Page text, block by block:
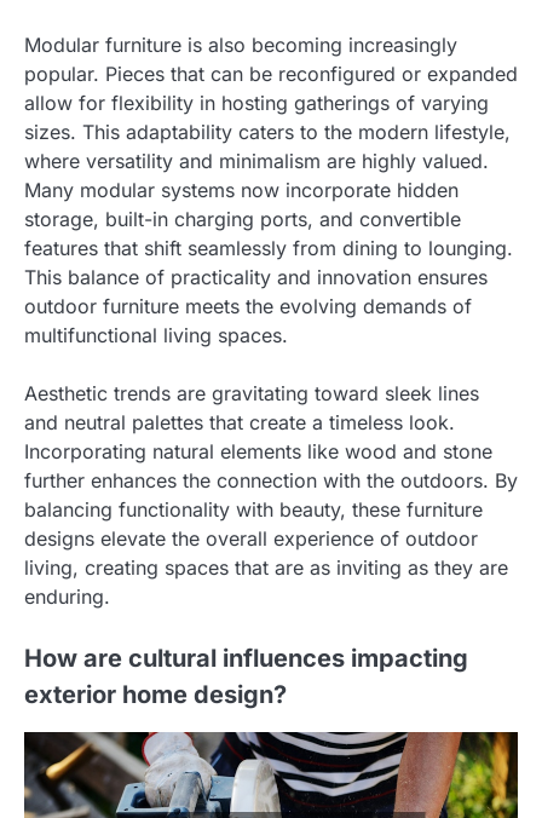
Modular furniture is also becoming increasingly
popular. Pieces that can be reconfigured or expanded
allow for flexibility in hosting gatherings of varying
sizes. This adaptability caters to the modern lifestyle,
where versatility and minimalism are highly valued.
Many modular systems now incorporate hidden
storage, built-in charging ports, and convertible
features that shift seamlessly from dining to lounging.
This balance of practicality and innovation ensures
outdoor furniture meets the evolving demands of
multifunctional living spaces.
Aesthetic trends are gravitating toward sleek lines
and neutral palettes that create a timeless look.
Incorporating natural elements like wood and stone
further enhances the connection with the outdoors. By
balancing functionality with beauty, these furniture
designs elevate the overall experience of outdoor
living, creating spaces that are as inviting as they are
enduring.
How are cultural influences impacting
exterior home design?